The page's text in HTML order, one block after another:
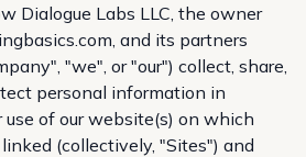
Dialogue Labs LLC, the owner
and its partners
"we", or "our") collect, share,
personal information in
of our website(s) on which
(collectively, "Sites") and